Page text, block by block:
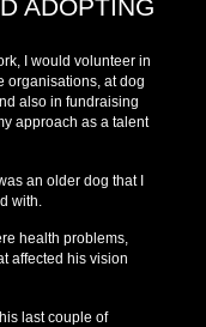
ADOPTING
I would volunteer in
organisations, at dog
also in fundraising
approach as a talent
an older dog that I
with.
health problems,
affected his vision
last couple of